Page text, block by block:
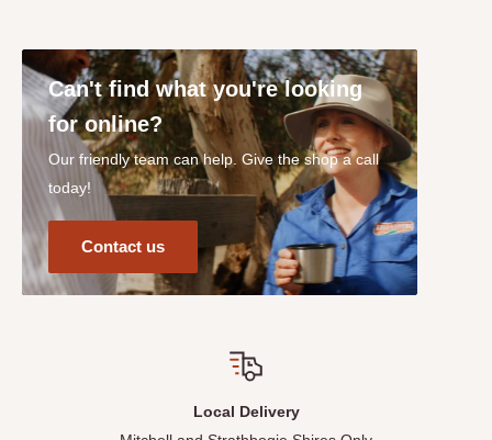
Can't find what you're looking
for online?
Our friendly team can help. Give the shop a call
today!
Contact us
Local Delivery